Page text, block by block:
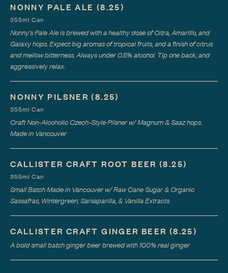
NONNY PALE ALE (8.25)
355ml Can
Nonny's Pale Ale is brewed with a healthy dose of Citra, Amarillo, and
Galaxy hops. Expect big aromas of tropical fruits, and a finish of citrus
and mellow bitterness. Always under 0.5% alcohol. Tip one back, and
aggressively relax.
NONNY PILSNER (8.25)
355ml Can
Craft Non-Alcoholic Czech-Style Pilsner w/ Magnum & Saaz hops.
Made in Vancouver
CALLISTER CRAFT ROOT BEER (8.25)
355ml Can
Small Batch Made in Vancouver w/ Raw Cane Sugar & Organic
Sassafras, Wintergreen, Sarsaparilla, & Vanilla Extracts
CALLISTER CRAFT GINGER BEER (8.25)
A bold small batch ginger beer brewed with 100% real ginger